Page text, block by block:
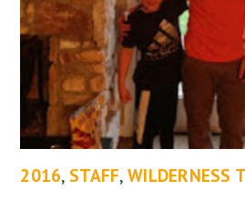
2016, STAFF,WILDERNESS